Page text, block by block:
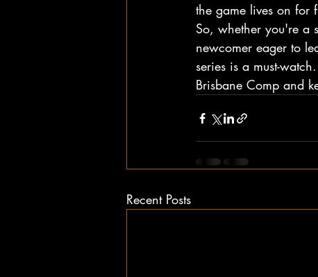
the game lives on for
So, whether you're a
newcomer eager to
series is a must-
Brisbane Comp and
Recent Posts